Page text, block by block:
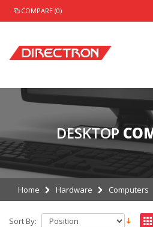
COMPARE (0)
DESKTOP
Home Hardware Computers
Sort By: